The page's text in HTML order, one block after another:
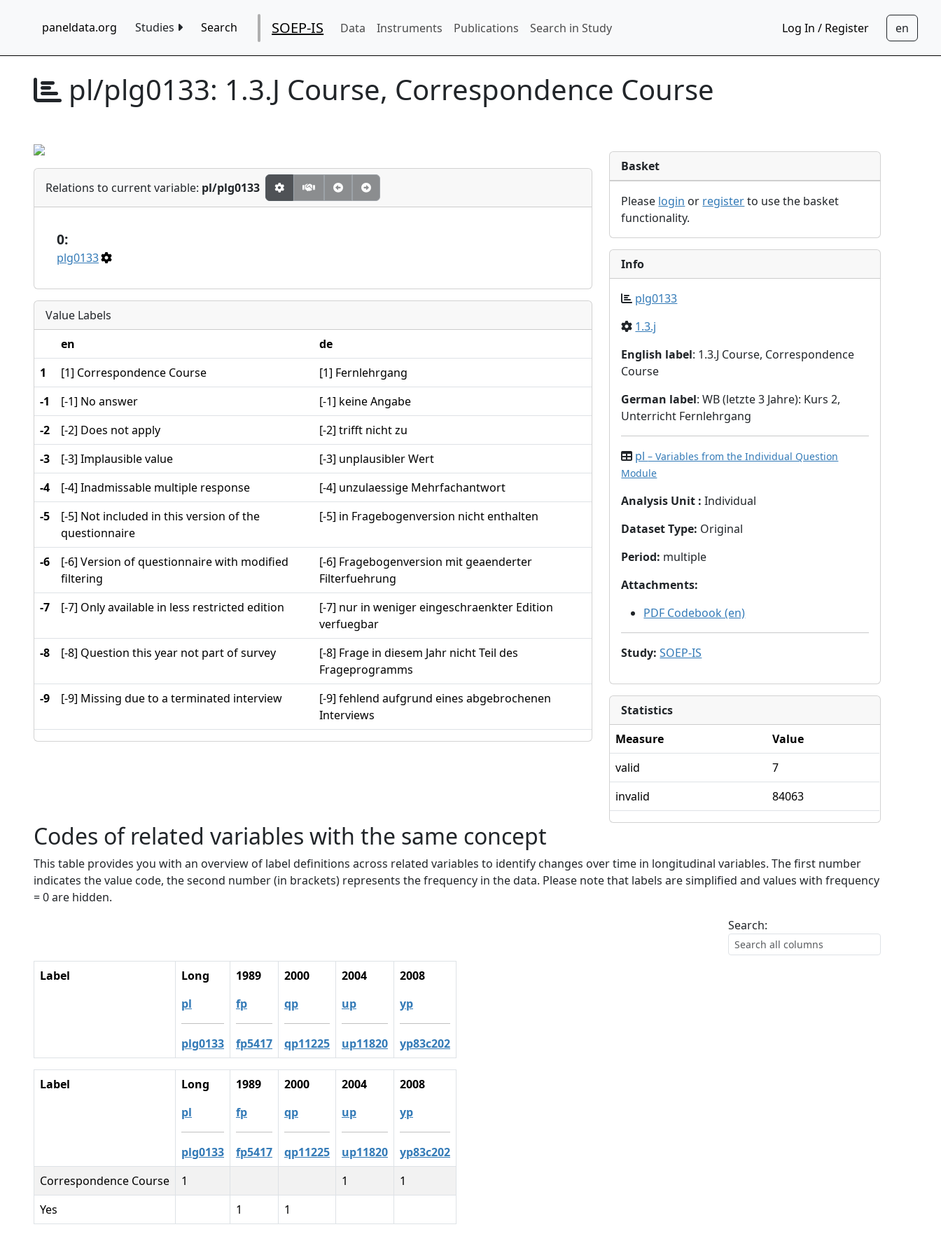
paneldata.org Studies Search SOEP-IS Data Instruments Publications Search in Study Log In / Register
pl/plg0133: 1.3.J Course, Correspondence Course
Relations to current variable: pl/plg0133
0:
plg0133
Value Labels
en
de
1
[1] Correspondence Course
[1] Fernlehrgang
-1
[-1] No answer
[-1] keine Angabe
-2
[-2] Does not apply
[-2] trifft nicht zu
-3
[-3] Implausible value
[-3] unplausibler Wert
-4
[-4] Inadmissable multiple response
[-4] unzulaessige Mehrfachantwort
-5
[-5] Not included in this version of the
questionnaire
[-5] in Fragebogenversion nicht enthalten
-6
[-6] Version of questionnaire with modified
filtering
[-6] Fragebogenversion mit geaenderter
Filterfuehrung
-7
[-7] Only available in less restricted edition
[-7] nur in weniger eingeschraenkter Edition
verfuegbar
-8
[-8] Question this year not part of survey
[-8] Frage in diesem Jahr nicht Teil des
Frageprogramms
-9
[-9] Missing due to a terminated interview
[-9] fehlend aufgrund eines abgebrochenen
Interviews
Basket
Please login or registerto use the basket
functionality.
Info
plg0133
1.3.j
English label: 1.3.J Course, Correspondence
Course
German label: WB (letzte 3 Jahre): Kurs 2,
Unterricht Fernlehrgang
pl– Variables from the Individual Question
Module
Analysis Unit : Individual
Dataset Type: Original
Period: multiple
Attachments:
PDF Codebook (en)
Study: SOEP-IS
Statistics
Measure
Value
valid
7
invalid
84063
Codes of related variables with the same concept
This table provides you with an overview of label definitions across related variables to identify changes over time in longitudinal variables. The first number
indicates the value code, the second number (in brackets) represents the frequency in the data. Please note that labels are simplified and values with frequency
= 0 are hidden.
Search:
Label
Long
pl
plg0133
1989
fp
fp5417
2000
qp
qp11225
2004
up
up11820
2008
yp
yp83c202
Label
Long
pl
plg0133
1989
fp
fp5417
2000
qp
qp11225
2004
up
up11820
2008
yp
yp83c202
Correspondence Course
1 1
1
Yes
1 1